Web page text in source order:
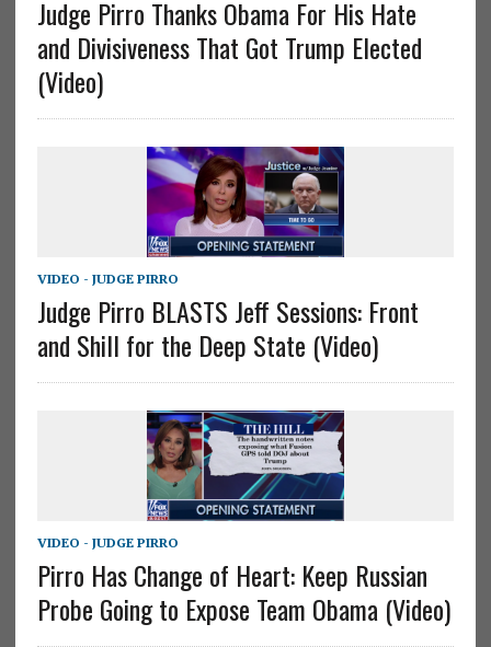
Judge Pirro Thanks Obama For His Hate
and Divisiveness That Got Trump Elected
(Video)
VIDEO - JUDGE PIRRO
Judge Pirro BLASTS Jeff Sessions: Front
and Shill for the Deep State (Video)
VIDEO - JUDGE PIRRO
Pirro Has Change of Heart: Keep Russian
Probe Going to Expose Team Obama (Video)